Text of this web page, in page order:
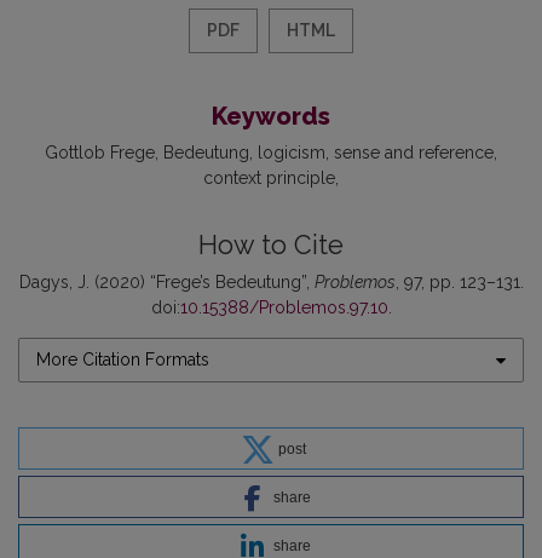
PDF HTML
Keywords
Gottlob Frege Bedeutung logicism sense and reference
context principle
How to Cite
Dagys, J. (2020) “Frege’s Bedeutung”, Problemos, 97, pp. 123–131.
doi:10.15388/Problemos.97.10.
More Citation Formats
post
share
share